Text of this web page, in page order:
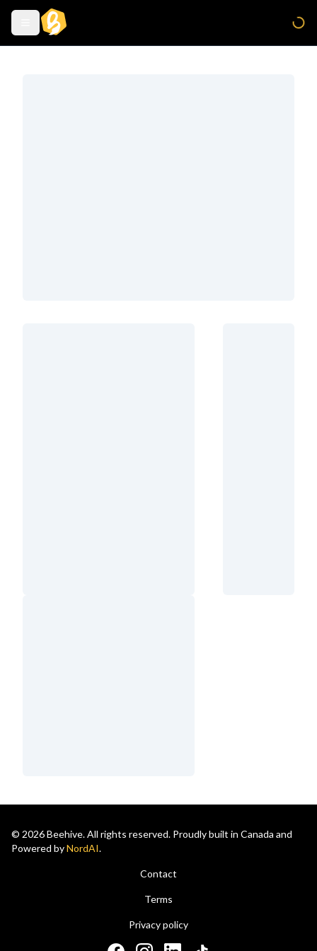
© 2026 Beehive. All rights reserved. Proudly built in Canada and
Powered byNordAI.
Contact
Terms
Privacy policy